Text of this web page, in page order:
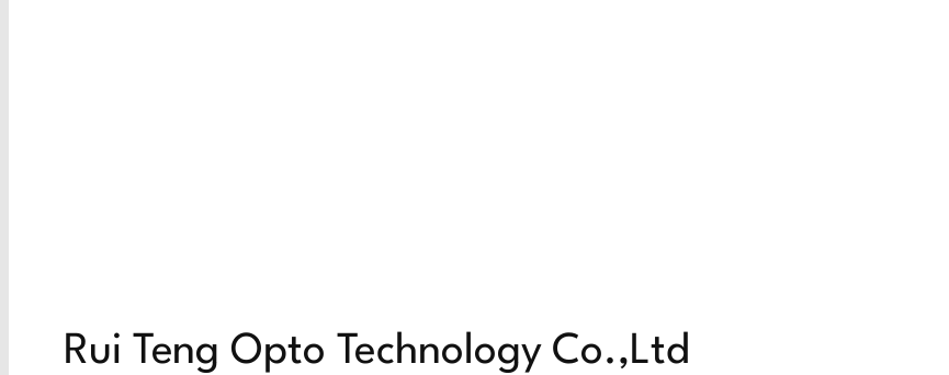
Rui Teng Opto Technology Co.,Ltd